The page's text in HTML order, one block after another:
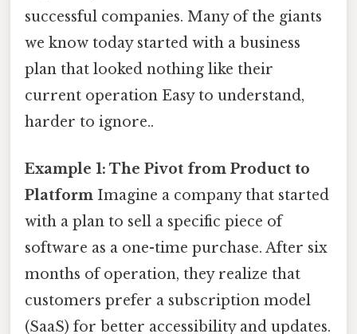
successful companies. Many of the giants
we know today started with a business
plan that looked nothing like their
current operation Easy to understand,
harder to ignore..
Example 1: The Pivot from Product to
Platform Imagine a company that started
with a plan to sell a specific piece of
software as a one-time purchase. After six
months of operation, they realize that
customers prefer a subscription model
(SaaS) for better accessibility and updates.